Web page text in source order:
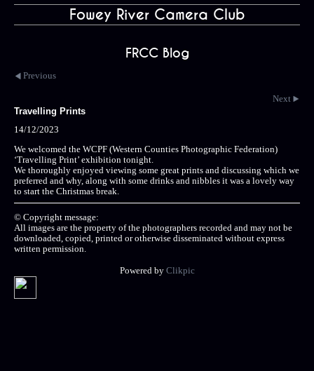
Fowey River Camera Club
FRCC Blog
Previous
Next
Travelling Prints
14/12/2023
We welcomed the WCPF (Western Counties Photographic Federation)
‘Travelling Print’ exhibition tonight.
We thoroughly enjoyed viewing some great prints and discussing which we
preferred and why, along with some drinks and nibbles it was a lovely way
to start the Christmas break.
© Copyright message:
All images are the property of the photographers recorded and may not be
downloaded, copied, printed or otherwise disseminated without express
written permission.
Powered by Clikpic